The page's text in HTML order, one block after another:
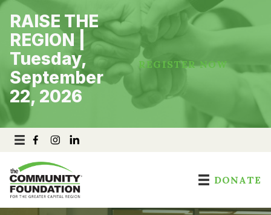
Skip
content
RAISE THE
REGION |
Tuesday,
September
22, 2026
REGISTER NOW
DONATE